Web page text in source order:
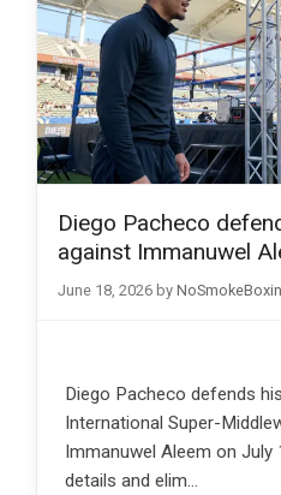
Diego Pacheco
against Immanuwel
June 18, 2026 by
Diego Pacheco defends
International Super-
Immanuwel Aleem on July
details and elim…